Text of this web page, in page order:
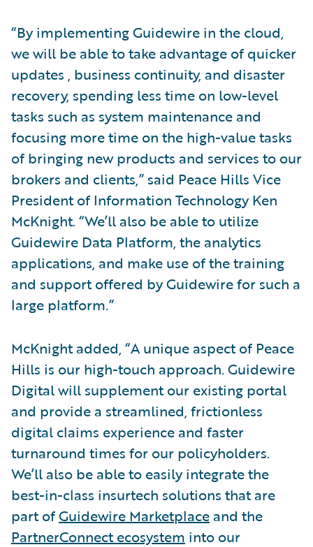
“By implementing Guidewire in the cloud,
we will be able to take advantage of quicker
updates , business continuity, and disaster
recovery, spending less time on low-level
tasks such as system maintenance and
focusing more time on the high-value tasks
of bringing new products and services to our
brokers and clients,” said Peace Hills Vice
President of Information Technology Ken
McKnight. “We’ll also be able to utilize
Guidewire Data Platform, the analytics
applications, and make use of the training
and support offered by Guidewire for such a
large platform.”
McKnight added, “A unique aspect of Peace
Hills is our high-touch approach. Guidewire
Digital will supplement our existing portal
and provide a streamlined, frictionless
digital claims experience and faster
turnaround times for our policyholders.
We’ll also be able to easily integrate the
best-in-class insurtech solutions that are
part ofGuidewire Marketplace and the
PartnerConnect ecosystem into our